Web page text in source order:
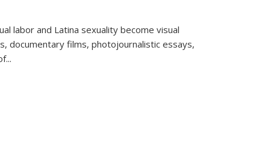
labor and Latina sexuality become visual
documentary films, photojournalistic essays,
...